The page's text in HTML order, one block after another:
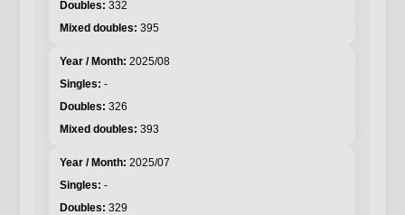
332
395
2025/08
-
326
393
2025/07
-
329